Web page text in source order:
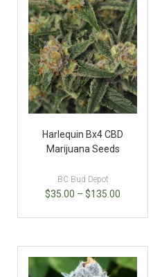
Harlequin Bx4 CBD
Marijuana Seeds
BC Bud Depot
$35.00 – $135.00